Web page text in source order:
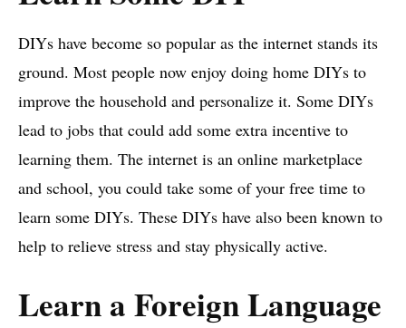
DIYs have become so popular as the internet stands its
ground. Most people now enjoy doing home DIYs to
improve the household and personalize it. Some DIYs
lead to jobs that could add some extra incentive to
learning them. The internet is an online marketplace
and school, you could take some of your free time to
learn some DIYs. These DIYs have also been known to
help to relieve stress and stay physically active.
Learn a Foreign Language